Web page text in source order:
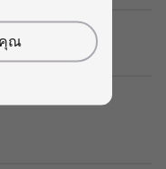
sub-100
and up to
Array
ณ